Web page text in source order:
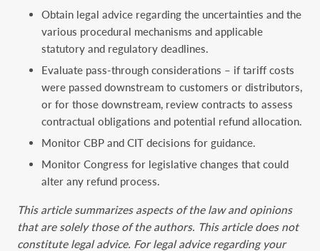
Obtain legal advice regarding the uncertainties and the
various procedural mechanisms and applicable
statutory and regulatory deadlines.
Evaluate pass-through considerations – if tariff costs
were passed downstream to customers or distributors,
or for those downstream, review contracts to assess
contractual obligations and potential refund allocation.
Monitor CBP and CIT decisions for guidance.
Monitor Congress for legislative changes that could
alter any refund process.
This article summarizes aspects of the law and opinions
that are solely those of the authors. This ‎article does not
constitute legal advice. For legal advice regarding your